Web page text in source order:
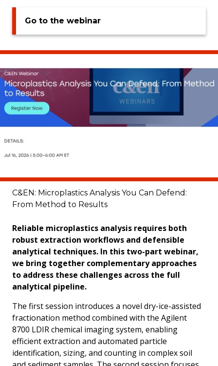
Go to the webinar
C&EN: Microplastics Analysis You Can Defend:
From Method to Results
Reliable microplastics analysis requires both
robust extraction workflows and defensible
analytical techniques. In this two-part webinar,
we bring together complementary approaches
to address these challenges across the full
analytical pipeline.
The first session introduces a novel dry-ice-assisted
fractionation method combined with the Agilent
8700 LDIR chemical imaging system, enabling
efficient extraction and automated particle
identification, sizing, and counting in complex soil